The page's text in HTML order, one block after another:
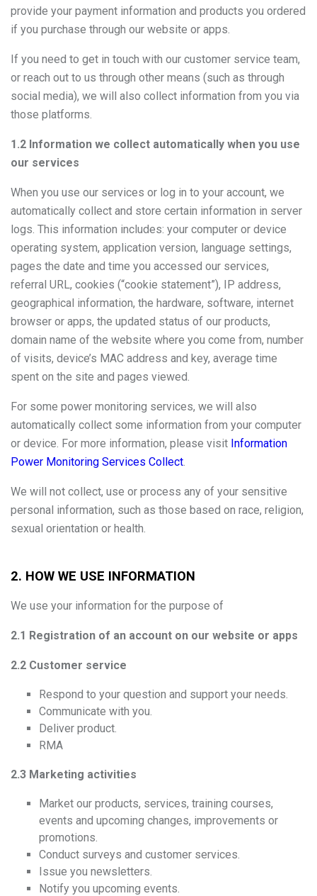
provide your payment information and products you ordered
if you purchase through our website or apps.
If you need to get in touch with our customer service team,
or reach out to us through other means (such as through
social media), we will also collect information from you via
those platforms.
1.2 Information we collect automatically when you use
our services
When you use our services or log in to your account, we
automatically collect and store certain information in server
logs. This information includes: your computer or device
operating system, application version, language settings,
pages the date and time you accessed our services,
referral URL, cookies (“cookie statement”), IP address,
geographical information, the hardware, software, internet
browser or apps, the updated status of our products,
domain name of the website where you come from, number
of visits, device’s MAC address and key, average time
spent on the site and pages viewed.
For some power monitoring services, we will also
automatically collect some information from your computer
or device. For more information, please visit Information
Power Monitoring Services Collect.
We will not collect, use or process any of your sensitive
personal information, such as those based on race, religion,
sexual orientation or health.
2. HOW WE USE INFORMATION
We use your information for the purpose of
2.1 Registration of an account on our website or apps
2.2 Customer service
Respond to your question and support your needs.
Communicate with you.
Deliver product.
RMA
2.3 Marketing activities
Market our products, services, training courses,
events and upcoming changes, improvements or
promotions.
Conduct surveys and customer services.
Issue you newsletters.
Notify you upcoming events.